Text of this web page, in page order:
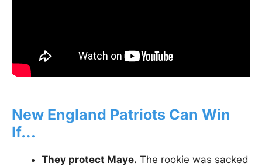
New England Patriots Can Win
If…
They protect Maye. The rookie was sacked